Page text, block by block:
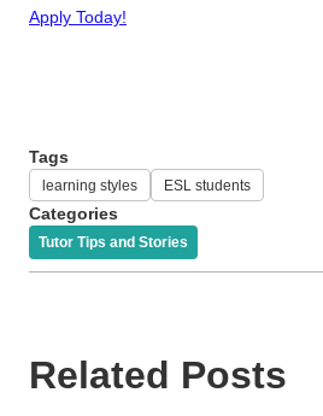
Apply Today!
Tags
learning styles ESL students
Categories
Tutor Tips and Stories
Related Posts